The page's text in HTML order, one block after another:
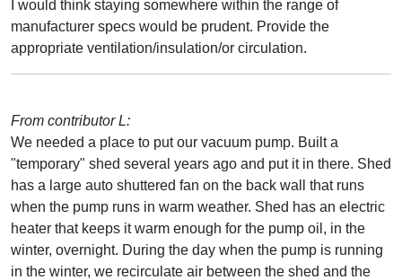
I would think staying somewhere within the range of
manufacturer specs would be prudent. Provide the
appropriate ventilation/insulation/or circulation.
From contributor L:
We needed a place to put our vacuum pump. Built a
"temporary" shed several years ago and put it in there. Shed
has a large auto shuttered fan on the back wall that runs
when the pump runs in warm weather. Shed has an electric
heater that keeps it warm enough for the pump oil, in the
winter, overnight. During the day when the pump is running
in the winter, we recirculate air between the shed and the